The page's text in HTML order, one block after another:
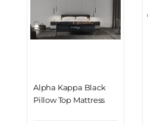
Alpha Kappa Black
Pillow Top Mattress